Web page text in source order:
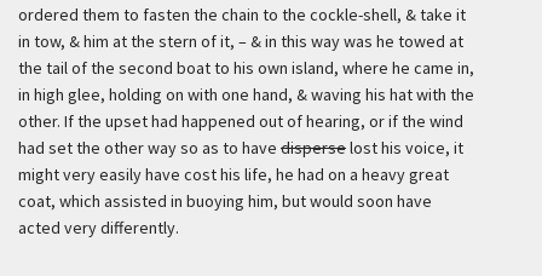
ordered them to fasten the chain to the cockle-shell, & take it
in tow, & him at the stern of it, – & in this way was he towed at
the tail of the second boat to his own island, where he came in,
in high glee, holding on with one hand, & waving his hat with the
other. If the upset had happened out of hearing, or if the wind
had set the other way so as to have disperselost his voice, it
might very easily have cost his life, he had on a heavy great
coat, which assisted in buoying him, but would soon have
acted very differently.